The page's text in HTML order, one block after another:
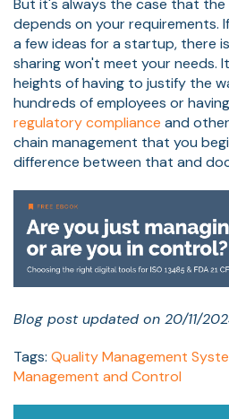
But it's always the case that
depends on your requirements.
a few ideas for a startup, there
sharing won't meet your needs.
heights of having to justify the
hundreds of employees or
regulatory compliance and
chain management that you
difference between that and
Blog post updated on 20/11/
Tags: Quality Management
Management and Control